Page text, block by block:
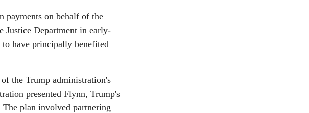
payments on behalf of the
Justice Department in early-
have principally benefited
the Trump administration's
presented Flynn, Trump's
plan involved partnering